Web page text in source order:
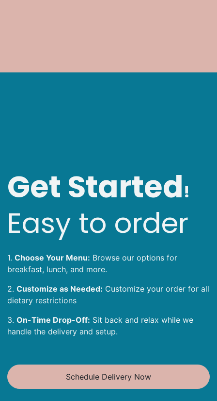
Get Started!
Easy to order
1. Choose Your Menu: Browse our options for
breakfast, lunch, and more.
2. Customize as Needed: Customize your order for all
dietary restrictions
3. On-Time Drop-Off: Sit back and relax while we
handle the delivery and setup.
Schedule Delivery Now